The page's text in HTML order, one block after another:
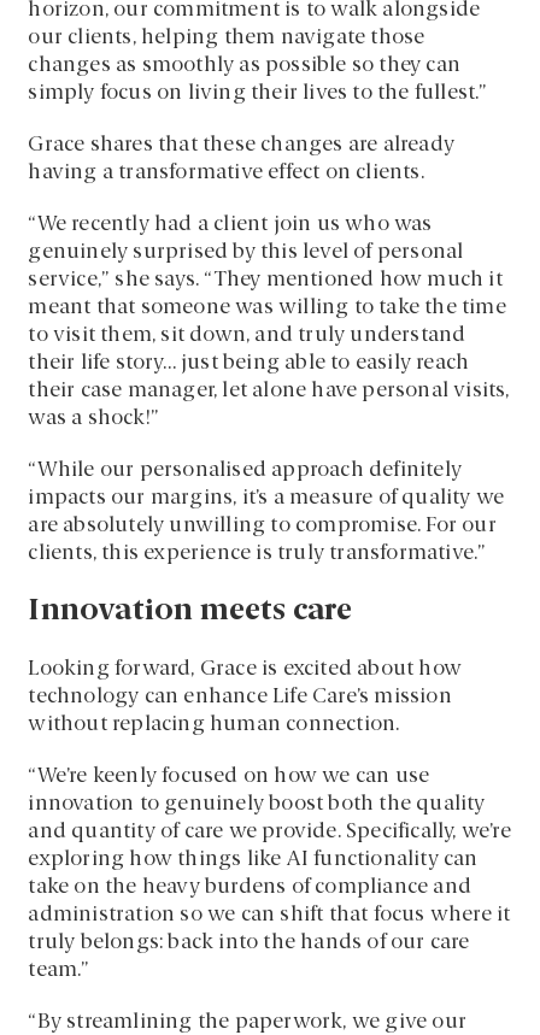
horizon, our commitment is to walk alongside
our clients, helping them navigate those
changes as smoothly as possible so they can
simply focus on living their lives to the fullest.”
Grace shares that these changes are already
having a transformative effect on clients.
“We recently had a client join us who was
genuinely surprised by this level of personal
service,” she says. “They mentioned how much it
meant that someone was willing to take the time
to visit them, sit down, and truly understand
their life story… just being able to easily reach
their case manager, let alone have personal visits,
was a shock!”
“While our personalised approach definitely
impacts our margins, it’s a measure of quality we
are absolutely unwilling to compromise. For our
clients, this experience is truly transformative.”
Innovation meets care
Looking forward, Grace is excited about how
technology can enhance Life Care’s mission
without replacing human connection.
“We’re keenly focused on how we can use
innovation to genuinely boost both the quality
and quantity of care we provide. Specifically, we’re
exploring how things like AI functionality can
take on the heavy burdens of compliance and
administration so we can shift that focus where it
truly belongs: back into the hands of our care
team.”
“By streamlining the paperwork, we give our